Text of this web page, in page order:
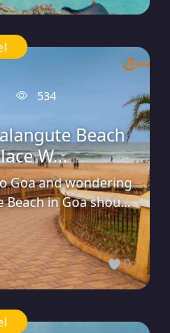
534
Beach
W...
Goa and wondering
in Goa shou...
0